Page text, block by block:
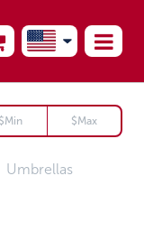
Umbrellas